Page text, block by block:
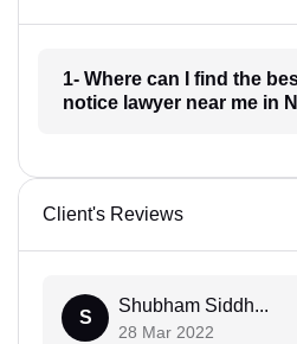
1- Where can I find the
notice lawyer near me in
Client's Reviews
S
Shubham Siddh...
28 Mar 2022